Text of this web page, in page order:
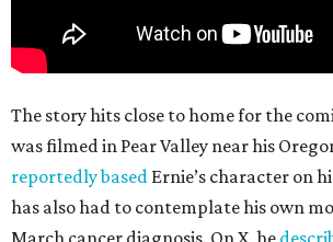
The story hits close to home for the
was filmed in Pear Valley near his
reportedly based Ernie’s character on
has also had to contemplate his own
March cancer diagnosis. On X, he